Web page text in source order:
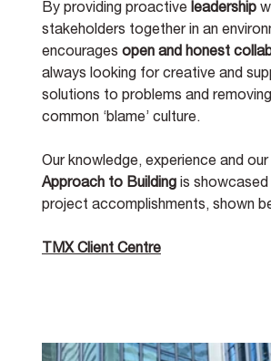
By providing proactive leadership
stakeholders together in an
encourages open and honest
always looking for creative and
solutions to problems and
common ‘blame’ culture.
Our knowledge, experience and our
Approach to Building is showcased
project accomplishments, shown
TMX Client Centre